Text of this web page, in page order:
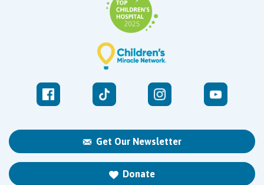
Get Our Newsletter
Donate